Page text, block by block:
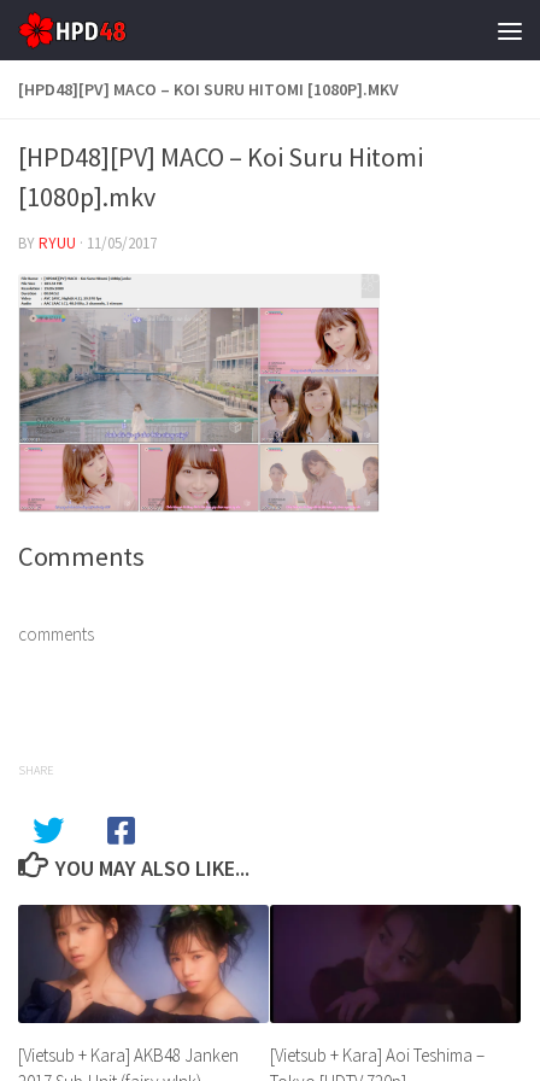
Skip to content
[HPD48][PV] MACO – KOI SURU HITOMI [1080P].MKV
[HPD48][PV] MACO – Koi Suru Hitomi
[1080p].mkv
BYRYUU · 11/05/2017
Comments
comments
SHARE
YOU MAY ALSO LIKE...
[Vietsub + Kara] AKB48 Janken
[Vietsub + Kara] Aoi Teshima –